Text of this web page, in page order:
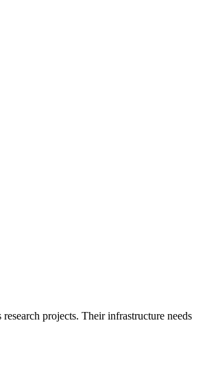
projects. Their infrastructure needs